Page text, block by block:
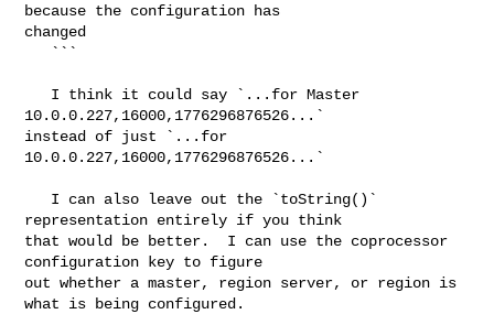
because the configuration has
changed
10.0.0.227,16000,1776296876526...`
instead of just `...for
10.0.0.227,16000,1776296876526...`
representation entirely if you think
that would be better.  I can use the coprocessor
configuration key to figure
out whether a master, region server, or region is
what is being configured.